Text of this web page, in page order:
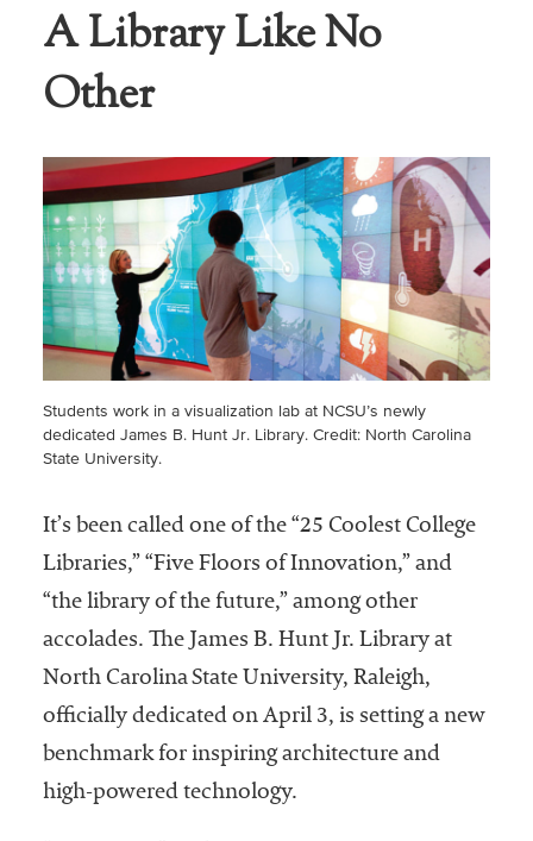
A Library Like No
Other
Students work in a visualization lab at NCSU’s newly
dedicated James B. Hunt Jr. Library. Credit: North Carolina
State University.
It’s been called one of the “25 Coolest College
Libraries,” “Five Floors of Innovation,” and
“the library of the future,” among other
accolades. The James B. Hunt Jr. Library at
North Carolina State University, Raleigh,
officially dedicated on April 3, is setting a new
benchmark for inspiring architecture and
high-powered technology.